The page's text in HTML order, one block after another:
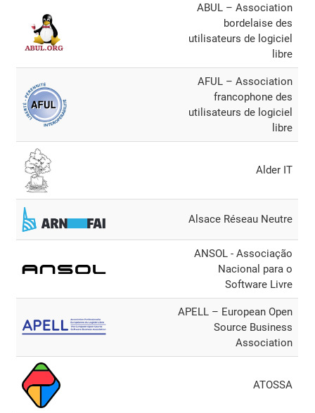
ABUL – Association
bordelaise des
utilisateurs de logiciel
libre
AFUL – Association
francophone des
utilisateurs de logiciel
libre
Alder IT
Alsace Réseau Neutre
ANSOL - Associação
Nacional para o
Software Livre
APELL – European Open
Source Business
Association
ATOSSA